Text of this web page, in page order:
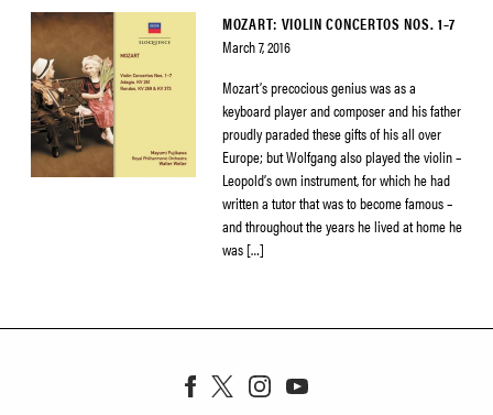
MOZART: VIOLIN CONCERTOS NOS. 1–7
March 7, 2016
Mozart’s precocious genius was as a
keyboard player and composer and his father
proudly paraded these gifts of his all over
Europe; but Wolfgang also played the violin –
Leopold’s own instrument, for which he had
written a tutor that was to become famous –
and throughout the years he lived at home he
was […]